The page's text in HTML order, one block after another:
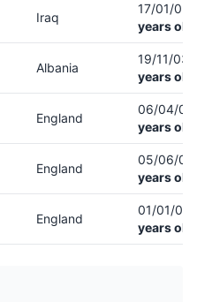
Iraq
17/01/03
years
Albania
19/11/03
years
England
06/04/02
years
England
05/06/04
years
England
01/01/01
years